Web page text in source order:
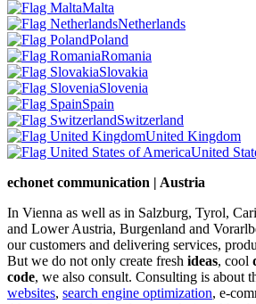
Malta
Netherlands
Poland
Romania
Slovakia
Slovenia
Spain
Switzerland
United Kingdom
United
echonet communication | Austria
In Vienna as well as in Salzburg, Tyrol,
and Lower Austria, Burgenland and
our customers and delivering services,
But we do not only create fresh ideas, cool
code, we also consult. Consulting is about
websites, search engine optimization, e-